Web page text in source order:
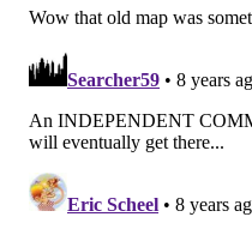
The decision split down
The court ordered the
Wolf, a Democrat, to
failed to do so by the
would draw up new lines.